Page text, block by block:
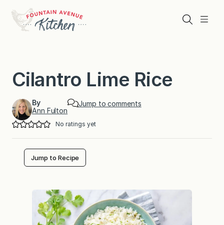
content
Menu
Search
Cilantro Lime Rice
By
Ann Fulton
Jump to comments
No ratings yet
Jump to Recipe